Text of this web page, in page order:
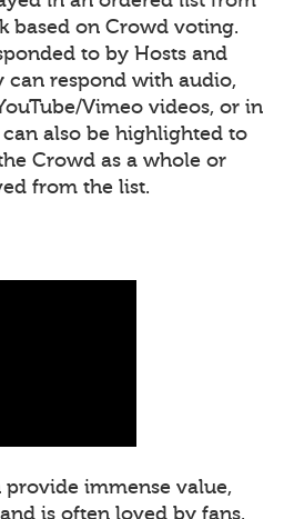
based on Crowd voting.
to by Hosts and
can respond with audio,
Vimeo videos, or in
also be highlighted to
Crowd as a whole or
from the list.
immense value,
is often loved by fans.